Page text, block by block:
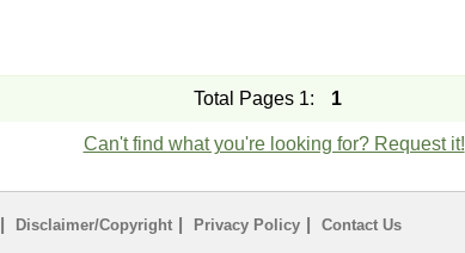
Total Pages 1: 1
Can't find what you're looking for? Request it!
| Disclaimer/Copyright | Privacy Policy | Contact Us